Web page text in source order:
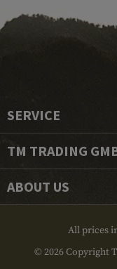
SERVICE
TM TRADING
ABOUT US
All prices
© 2026 Copyright